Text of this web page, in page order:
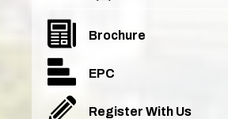
Brochure
EPC
Register With Us